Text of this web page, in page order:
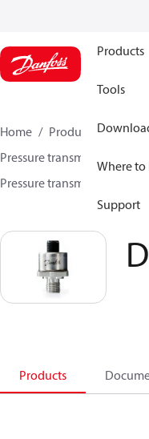
Products
Tools
Where
Support
Home Products
Pressure transmitters and
Pressure transmitters
Products